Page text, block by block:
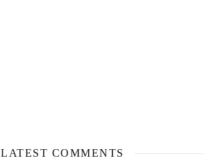
LATEST COMMENTS